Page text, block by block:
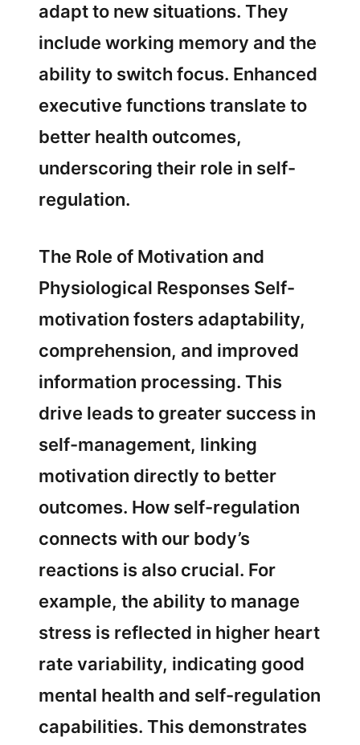
adapt to new situations. They
include working memory and the
ability to switch focus. Enhanced
executive functions translate to
better health outcomes,
underscoring their role in self-
regulation.
The Role of Motivation and
Physiological Responses Self-
motivation fosters adaptability,
comprehension, and improved
information processing. This
drive leads to greater success in
self-management, linking
motivation directly to better
outcomes. How self-regulation
connects with our body’s
reactions is also crucial. For
example, the ability to manage
stress is reflected in higher heart
rate variability, indicating good
mental health and self-regulation
capabilities. This demonstrates